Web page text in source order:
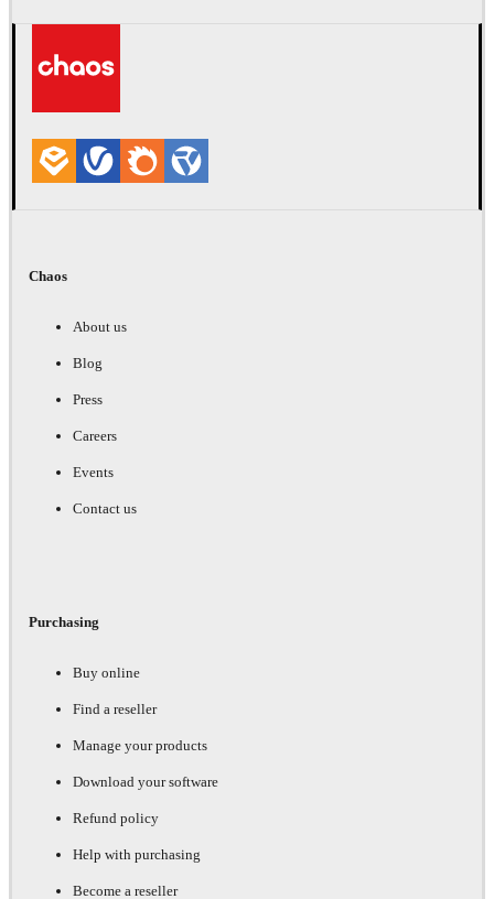
Chaos
About us
Blog
Press
Careers
Events
Contact us
Purchasing
Buy online
Find a reseller
Manage your products
Download your software
Refund policy
Help with purchasing
Become a reseller